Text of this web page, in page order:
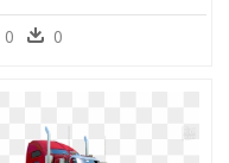
0 0